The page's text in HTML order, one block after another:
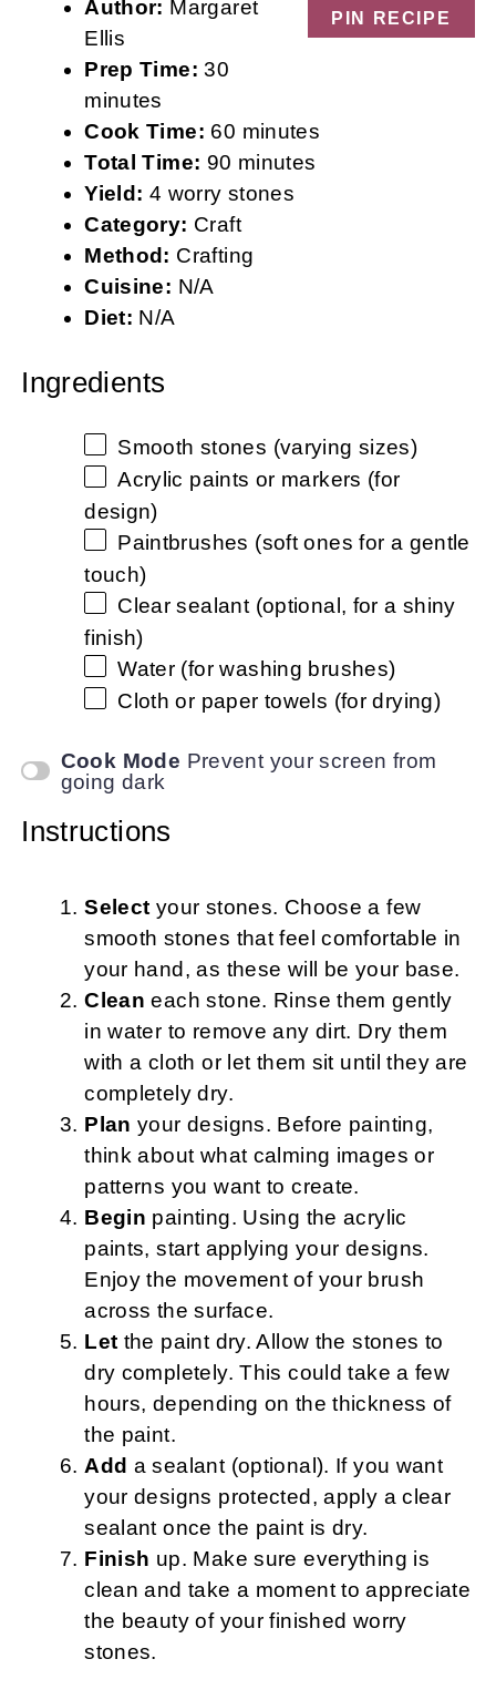
PIN RECIPE
Author: Margaret
Ellis
Prep Time: 30
minutes
Cook Time: 60 minutes
Total Time: 90 minutes
Yield: 4 worry stones
Category: Craft
Method: Crafting
Cuisine: N/A
Diet: N/A
Ingredients
Smooth stones (varying sizes)
Acrylic paints or markers (for
design)
Paintbrushes (soft ones for a gentle
touch)
Clear sealant (optional, for a shiny
finish)
Water (for washing brushes)
Cloth or paper towels (for drying)
Cook Mode Prevent your screen from
going dark
Instructions
Select your stones. Choose a few
smooth stones that feel comfortable in
your hand, as these will be your base.
Clean each stone. Rinse them gently
in water to remove any dirt. Dry them
with a cloth or let them sit until they are
completely dry.
Plan your designs. Before painting,
think about what calming images or
patterns you want to create.
Begin painting. Using the acrylic
paints, start applying your designs.
Enjoy the movement of your brush
across the surface.
Let the paint dry. Allow the stones to
dry completely. This could take a few
hours, depending on the thickness of
the paint.
Add a sealant (optional). If you want
your designs protected, apply a clear
sealant once the paint is dry.
Finish up. Make sure everything is
clean and take a moment to appreciate
the beauty of your finished worry
stones.